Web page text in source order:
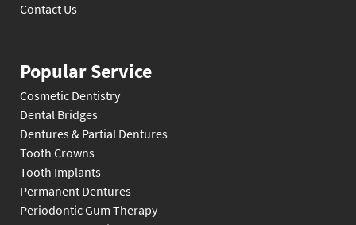
Contact Us
Popular Service
Cosmetic Dentistry
Dental Bridges
Dentures & Partial Dentures
Tooth Crowns
Tooth Implants
Permanent Dentures
Periodontic Gum Therapy